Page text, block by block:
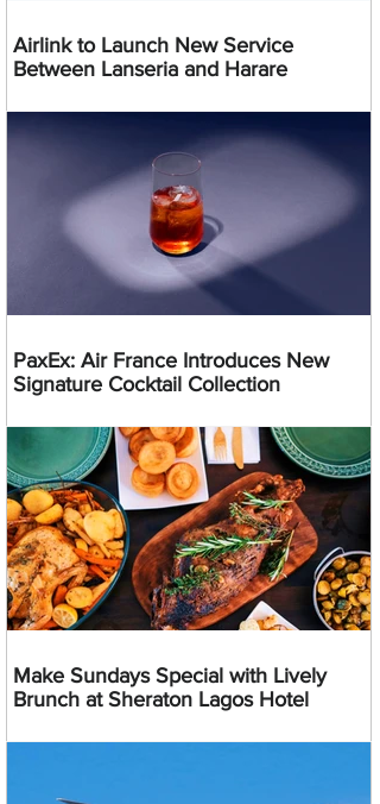
Airlink to Launch New Service
Between Lanseria and Harare
PaxEx: Air France Introduces New
Signature Cocktail Collection
Make Sundays Special with Lively
Brunch at Sheraton Lagos Hotel